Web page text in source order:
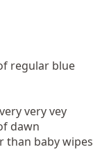
regular blue
very vey
dawn
than baby wipes